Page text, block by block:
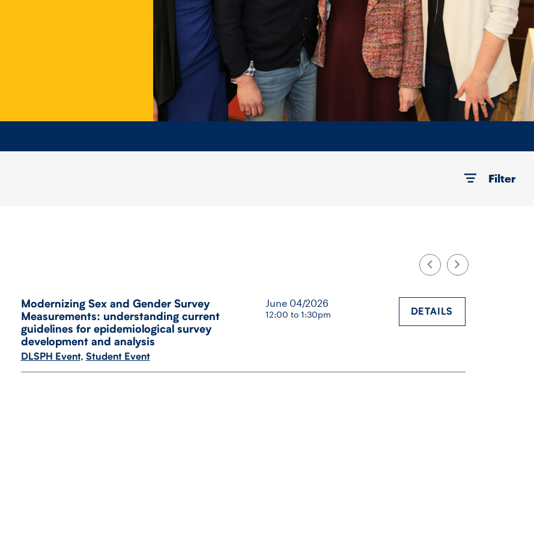
Filter
Modernizing Sex and Gender Survey
Measurements: understanding current
guidelines for epidemiological survey
development and analysis
DLSPH Event, Student Event
June 04/2026
12:00 to 1:30pm DETAILS